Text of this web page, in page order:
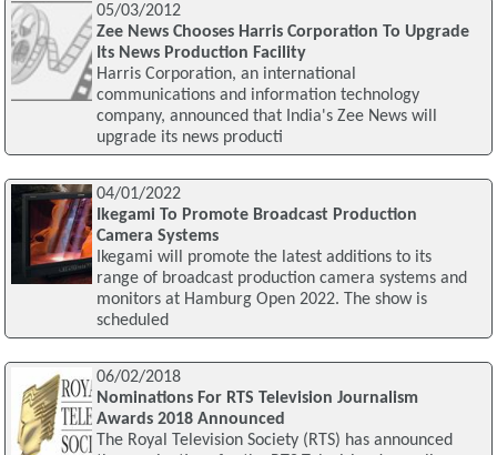
05/03/2012
Zee News Chooses Harris Corporation To Upgrade
Its News Production Facility
Harris Corporation, an international
communications and information technology
company, announced that India's Zee News will
upgrade its news producti
04/01/2022
Ikegami To Promote Broadcast Production
Camera Systems
Ikegami will promote the latest additions to its
range of broadcast production camera systems and
monitors at Hamburg Open 2022. The show is
scheduled
06/02/2018
Nominations For RTS Television Journalism
Awards 2018 Announced
The Royal Television Society (RTS) has announced